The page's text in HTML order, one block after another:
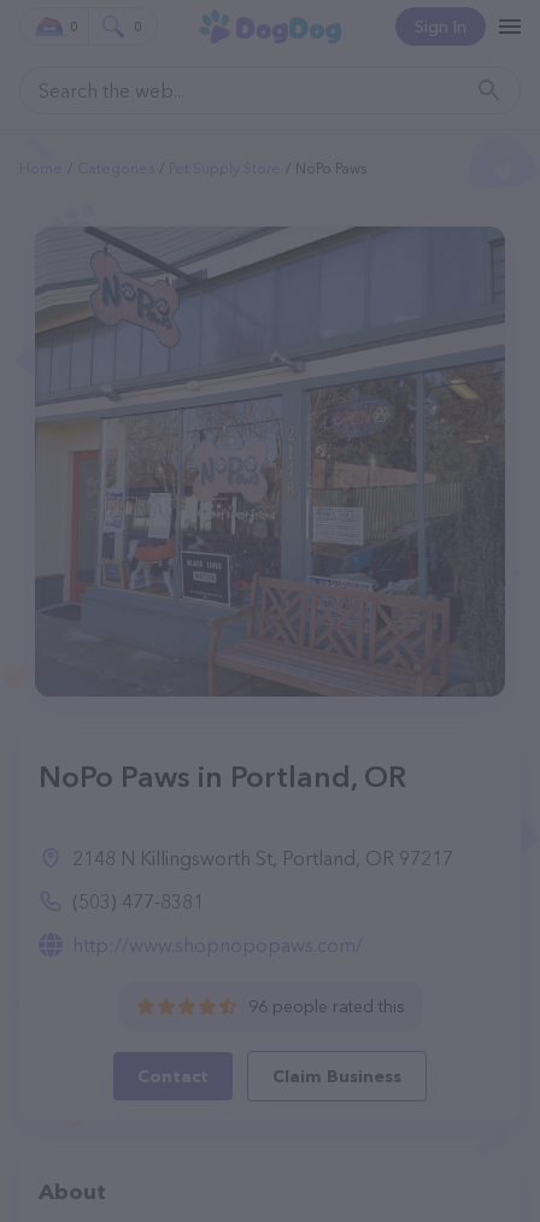
Sign In
0 0
NoPo Paws
NoPo Paws in Portland, OR
2148 N Killingsworth St, Portland, OR 97217
(503) 477-8381
http://www.shopnopopaws.com/
96 people rated this
Contact Claim Business
About